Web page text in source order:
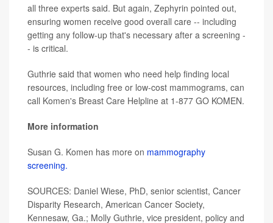
all three experts said. But again, Zephyrin pointed out,
ensuring women receive good overall care -- including
getting any follow-up that's necessary after a screening -
- is critical.
Guthrie said that women who need help finding local
resources, including free or low-cost mammograms, can
call Komen's Breast Care Helpline at 1-877 GO KOMEN.
More information
Susan G. Komen has more on mammography
screening.
SOURCES: Daniel Wiese, PhD, senior scientist, Cancer
Disparity Research, American Cancer Society,
Kennesaw, Ga.; Molly Guthrie, vice president, policy and